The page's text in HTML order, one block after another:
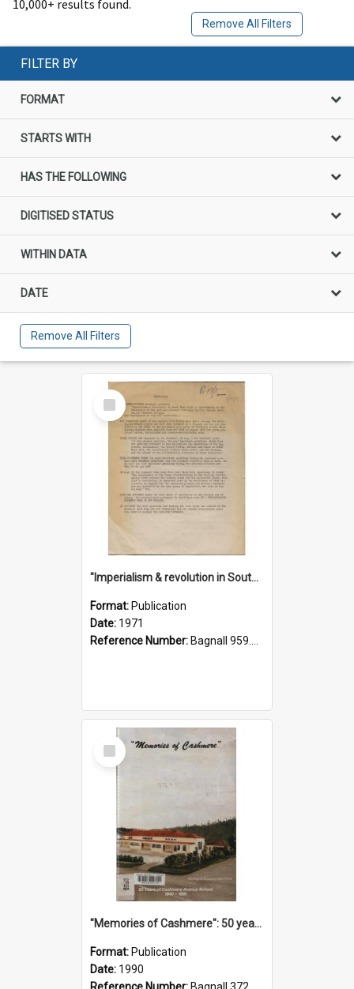
10,000+ results found.
Remove All Filters
FILTER BY
FORMAT
STARTS WITH
HAS THE FOLLOWING
DIGITISED STATUS
WITHIN DATA
DATE
Remove All Filters
Select
Item
"Imperialism & revolution in South-east Asia": a contribution to discussion in the anti-war movement
Format: Publication
Date: 1971
Reference Number: Bagnall 959.70433 Imp
Select
Item
"Memories of Cashmere": 50 years of Cashmere Avenue School, 1940-1990
Format: Publication
Date: 1990